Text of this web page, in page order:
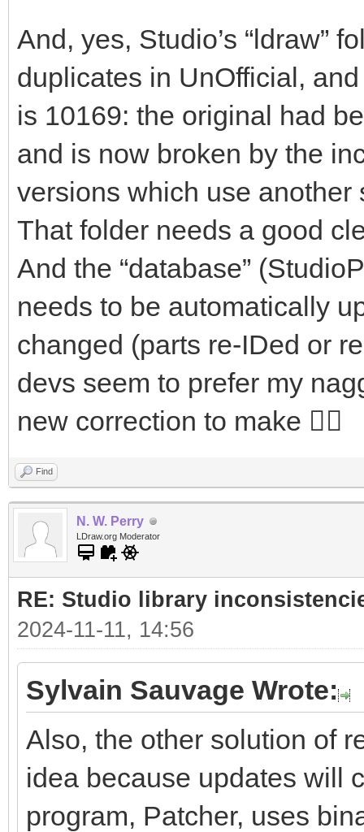
And, yes, Studio’s “ldraw”
duplicates in UnOfficial,
is 10169: the original had
and is now broken by the
versions which use another
That folder needs a good
And the “database”
needs to be automatically
changed (parts re-IDed or
devs seem to prefer my
new correction to make 🤷‍♂️
Find
N. W. Perry
LDraw.org Moderator
RE: Studio library
2024-11-11, 14:56
Sylvain Sauvage Wrote:
Also, the other solution of
idea because updates will
program, Patcher, uses